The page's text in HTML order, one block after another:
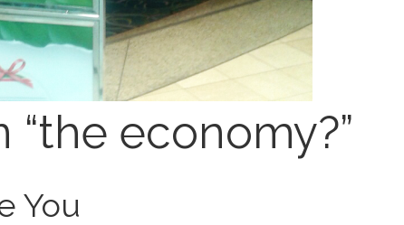
economy?”
You